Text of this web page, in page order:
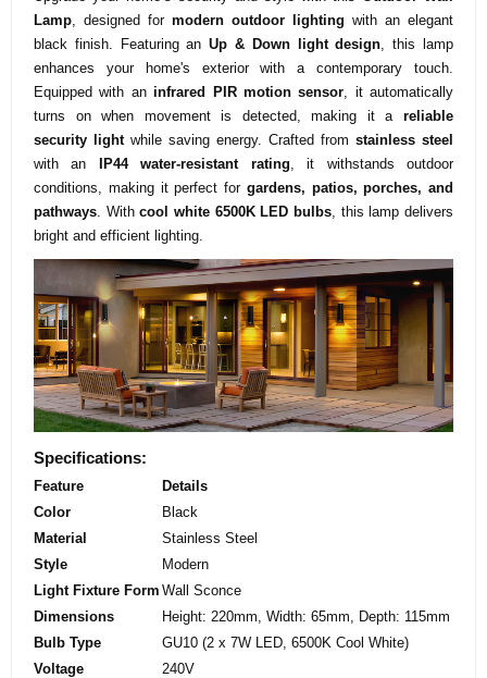
Lamp, designed for modern outdoor lighting with an elegant
black finish. Featuring anUp & Down light design, this lamp
enhances your home's exterior with a contemporary touch.
Equipped with an infrared PIR motion sensor, it automatically
turns on when movement is detected, making it a reliable
security lightwhile saving energy. Crafted from stainless steel
with an
IP44 water-resistant rating, it withstands outdoor
conditions, making it perfect for gardens, patios, porches, and
pathways. Withcool white 6500K LED bulbs, this lamp delivers
bright and efficient lighting.
Specifications:
Feature
Details
Color
Black
Material
Stainless Steel
Style
Modern
Light Fixture Form Wall Sconce
Dimensions
Height: 220mm, Width: 65mm, Depth: 115mm
Bulb Type
GU10 (2 x 7W LED, 6500K Cool White)
Voltage
240V